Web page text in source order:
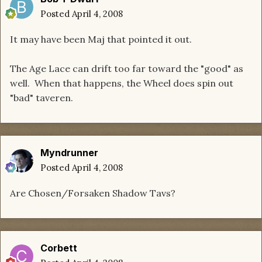
Posted April 4, 2008
It may have been Maj that pointed it out.
The Age Lace can drift too far toward the "good" as
well. When that happens, the Wheel does spin out
"bad" taveren.
Myndrunner
Posted April 4, 2008
Are Chosen/Forsaken Shadow Tavs?
Corbett